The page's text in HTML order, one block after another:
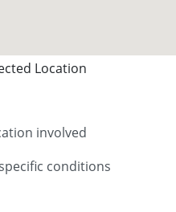
Location
involved
conditions